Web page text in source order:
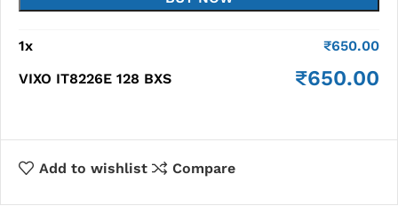
1x ₹650.00
VIXO IT8226E 128 BXS
₹650.00
Add to wishlist Compare